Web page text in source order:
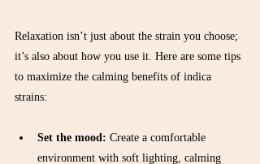
Relaxation isn’t just about the strain you choose;
it’s also about how you use it. Here are some tips
to maximize the calming benefits of indica
strains:
Set the mood: Create a comfortable
environment with soft lighting, calming